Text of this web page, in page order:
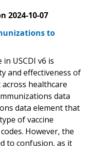
2024-10-07
to
USCDI v6 is
and effectiveness of
healthcare
data
data element that
of vaccine
However, the
to confusion, as it